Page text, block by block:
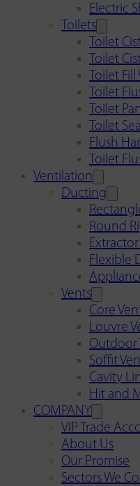
Electric
Toilets
Toilet
Toilet
Toilet Fill
Toilet
Toilet
Toilet
Flush
Toilet
Ventilation
Ducting
Round
Extractor
Flexible
Vents
Core
Louvre
Outdoor
Soffit
Cavity
Hit and
COMPANY
VIP Trade
About Us
Our Promise
Sectors We